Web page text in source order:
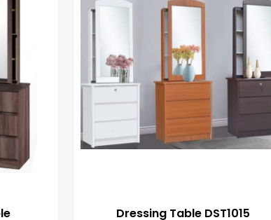
Dressing Table DST1015